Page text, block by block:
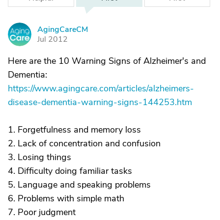
A
AgingCareCM
Jul 2012
Here are the 10 Warning Signs of Alzheimer's and
Dementia:
https://www.agingcare.com/articles/alzheimers-
disease-dementia-warning-signs-144253.htm
1. Forgetfulness and memory loss
2. Lack of concentration and confusion
3. Losing things
4. Difficulty doing familiar tasks
5. Language and speaking problems
6. Problems with simple math
7. Poor judgment